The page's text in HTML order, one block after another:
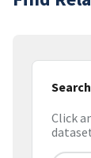
Click